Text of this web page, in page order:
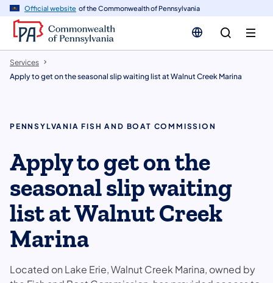
Official website of the Commonwealth of Pennsylvania
Services
Apply to get on the seasonal slip waiting list at Walnut Creek Marina
PENNSYLVANIA FISH AND BOAT COMMISSION
Apply to get on the
seasonal slip waiting
list at Walnut Creek
Marina
Located on Lake Erie, Walnut Creek Marina, owned by